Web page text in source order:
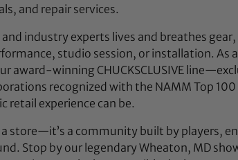
and repair services.
industry experts lives and breathes
studio session, or installation. As
award-winning CHUCKSCLUSIVE
recognized with the NAMM Top
retail experience can be.
a store—it’s a community built by players,
Stop by our legendary Wheaton, MD